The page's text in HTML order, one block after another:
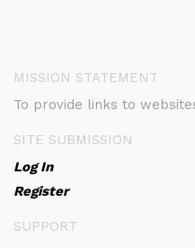
MISSION STATEMENT
To provide links to
SITE SUBMISSION
Log In
Register
SUPPORT